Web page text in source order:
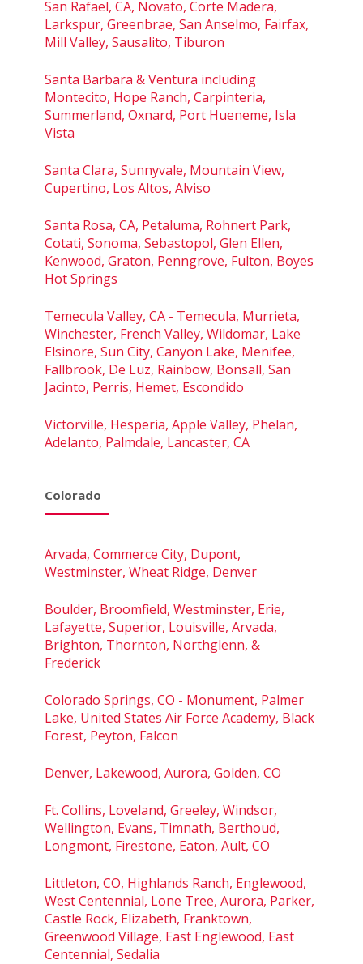
San Rafael, CA, Novato, Corte Madera,
Larkspur, Greenbrae, San Anselmo, Fairfax,
Mill Valley, Sausalito, Tiburon
Santa Barbara & Ventura including
Montecito, Hope Ranch, Carpinteria,
Summerland, Oxnard, Port Hueneme, Isla
Vista
Santa Clara, Sunnyvale, Mountain View,
Cupertino, Los Altos, Alviso
Santa Rosa, CA, Petaluma, Rohnert Park,
Cotati, Sonoma, Sebastopol, Glen Ellen,
Kenwood, Graton, Penngrove, Fulton, Boyes
Hot Springs
Temecula Valley, CA - Temecula, Murrieta,
Winchester, French Valley, Wildomar, Lake
Elsinore, Sun City, Canyon Lake, Menifee,
Fallbrook, De Luz, Rainbow, Bonsall, San
Jacinto, Perris, Hemet, Escondido
Victorville, Hesperia, Apple Valley, Phelan,
Adelanto, Palmdale, Lancaster, CA
Colorado
Arvada, Commerce City, Dupont,
Westminster, Wheat Ridge, Denver
Boulder, Broomfield, Westminster, Erie,
Lafayette, Superior, Louisville, Arvada,
Brighton, Thornton, Northglenn, &
Frederick
Colorado Springs, CO - Monument, Palmer
Lake, United States Air Force Academy, Black
Forest, Peyton, Falcon
Denver, Lakewood, Aurora, Golden, CO
Ft. Collins, Loveland, Greeley, Windsor,
Wellington, Evans, Timnath, Berthoud,
Longmont, Firestone, Eaton, Ault, CO
Littleton, CO, Highlands Ranch, Englewood,
West Centennial, Lone Tree, Aurora, Parker,
Castle Rock, Elizabeth, Franktown,
Greenwood Village, East Englewood, East
Centennial, Sedalia